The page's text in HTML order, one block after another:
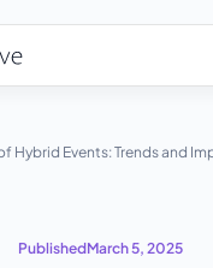
Hybrid Events: Trends and
PublishedMarch 5, 2025